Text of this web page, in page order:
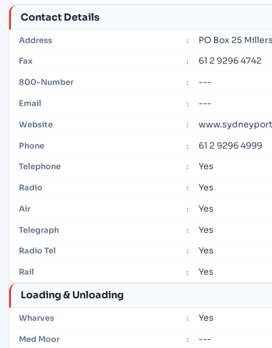
Contact Details
Address : PO Box 25
Fax : 61 2 9296 4742
800-Number : ---
Email : ---
Website :
Phone : 61 2 9296 4999
Telephone : Yes
Radio : Yes
Air : Yes
Telegraph : Yes
Radio Tel : Yes
Rail : Yes
Loading & Unloading
Wharves : Yes
Med Moor : ---